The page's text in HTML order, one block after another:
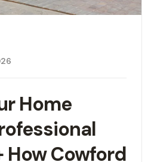
Home
How Cowford